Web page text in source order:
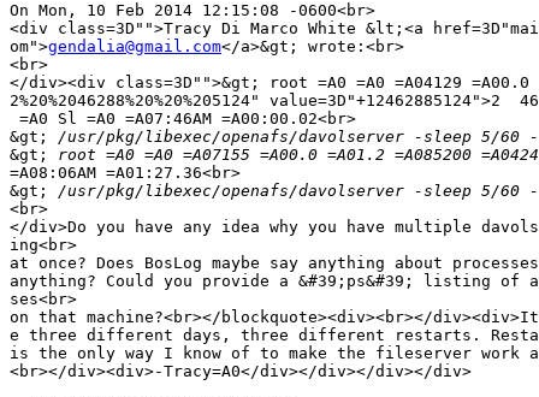
On Mon, 10 Feb 2014 12:15:08 -0600<br>
<div class=3D"">Tracy Di Marco White &lt;<a
om">gendalia@gmail.com</a>&gt; wrote:<br>
<br>
</div><div class=3D"">&gt; root =A0 =A0 =A04129
2%20%2046288%20%20%205124" value=3D"+12462885124">2
=A0 Sl =A0 =A07:46AM =A00:00.02<br>
&gt;
&gt;
=A08:06AM =A01:27.36<br>
&gt;
<br>
</div>Do you have any idea why you have multiple
ing<br>
at once? Does BosLog maybe say anything about
anything? Could you provide a &#39;ps&#39; listing of
ses<br>
on that machine?<br></blockquote><div><br></
e three different days, three different restarts.
is the only way I know of to make the fileserver work
<br></div><div>-Tracy=A0</div></div></div></div>